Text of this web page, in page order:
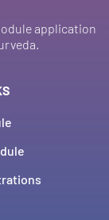
application